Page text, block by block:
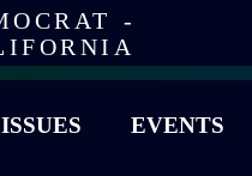
-
ISSUES EVENTS